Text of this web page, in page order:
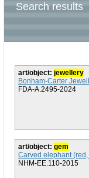
Search results
art/object: jewellery
Bonham-Carter
FDA-A.2495-2024
art/object: gem
Carved elephant
NHM-EE.110-2015